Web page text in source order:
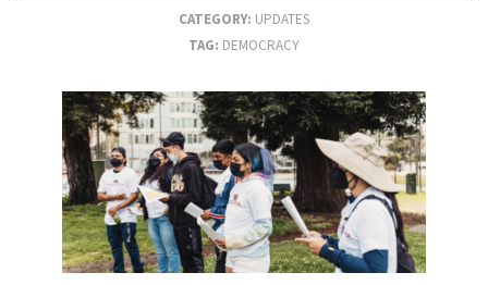
CATEGORY: UPDATES
TAG: DEMOCRACY